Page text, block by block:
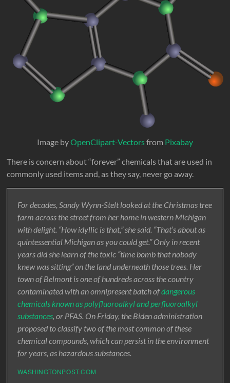
Image byOpenClipart-Vectorsfrom Pixabay
There is concern about “forever” chemicals that are used in
commonly used items and, as they say, never go away.
For decades, Sandy Wynn-Stelt looked at the Christmas tree
farm across the street from her home in western Michigan
with delight. “How idyllic is that,” she said. “That’s about as
quintessential Michigan as you could get.” Only in recent
years did she learn of the toxic “time bomb that nobody
knew was sitting” on the land underneath those trees. Her
town of Belmont is one of hundreds across the country
contaminated with an omnipresent batch ofdangerous
chemicals known as polyfluoroalkyl and perfluoroalkyl
substances, or PFAS. On Friday, the Biden administration
proposed to classify two of the most common of these
chemical compounds, which can persist in the environment
for years, as hazardous substances.
WASHINGTONPOST.COM